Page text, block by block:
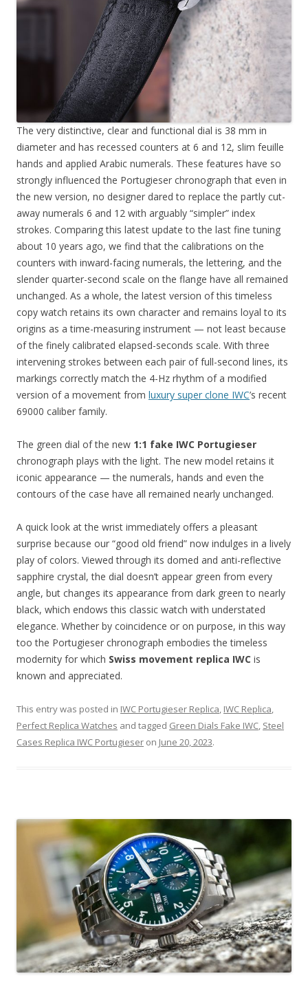
The very distinctive, clear and functional dial is 38 mm in
diameter and has recessed counters at 6 and 12, slim feuille
hands and applied Arabic numerals. These features have so
strongly influenced the Portugieser chronograph that even in
the new version, no designer dared to replace the partly cut-
away numerals 6 and 12 with arguably “simpler” index
strokes. Comparing this latest update to the last fine tuning
about 10 years ago, we find that the calibrations on the
counters with inward-facing numerals, the lettering, and the
slender quarter-second scale on the flange have all remained
unchanged. As a whole, the latest version of this timeless
copy watch retains its own character and remains loyal to its
origins as a time-measuring instrument — not least because
of the finely calibrated elapsed-seconds scale. With three
intervening strokes between each pair of full-second lines, its
markings correctly match the 4-Hz rhythm of a modified
version of a movement from luxury super clone IWC’s recent
69000 caliber family.
The green dial of the new 1:1 fake IWC Portugieser
chronograph plays with the light. The new model retains it
iconic appearance — the numerals, hands and even the
contours of the case have all remained nearly unchanged.
A quick look at the wrist immediately offers a pleasant
surprise because our “good old friend” now indulges in a lively
play of colors. Viewed through its domed and anti-reflective
sapphire crystal, the dial doesn’t appear green from every
angle, but changes its appearance from dark green to nearly
black, which endows this classic watch with understated
elegance. Whether by coincidence or on purpose, in this way
too the Portugieser chronograph embodies the timeless
modernity for which Swiss movement replica IWC is
known and appreciated.
This entry was posted in IWC Portugieser Replica, IWC Replica,
Perfect Replica Watches and tagged Green Dials Fake IWC, Steel
Cases Replica IWC Portugieser on June 20, 2023.